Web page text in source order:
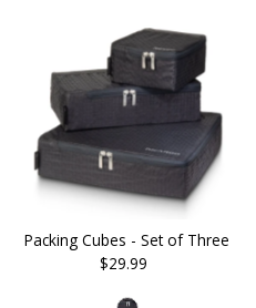
Packing Cubes - Set of Three
Regular
$29.99